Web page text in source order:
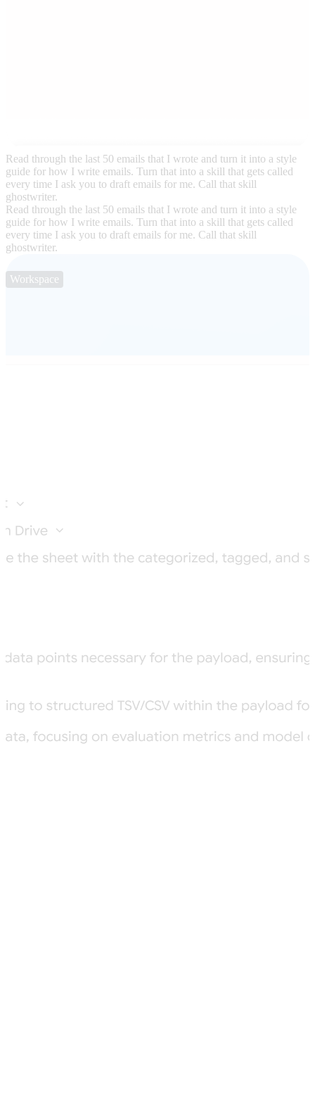
Read through the last 50 emails that I wrote and turn it into a style
guide for how I write emails. Turn that into a skill that gets called
every time I ask you to draft emails for me. Call that skill
ghostwriter.
Read through the last 50 emails that I wrote and turn it into a style
guide for how I write emails. Turn that into a skill that gets called
every time I ask you to draft emails for me. Call that skill
ghostwriter.
Workspace